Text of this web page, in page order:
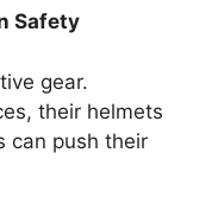
Safety
gear.
their helmets
can push their